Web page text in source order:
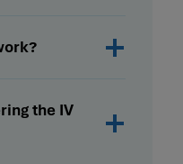
the IV